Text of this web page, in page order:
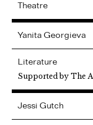
Theatre
Yanita Georgieva
Literature
Supported by The
Jessi Gutch